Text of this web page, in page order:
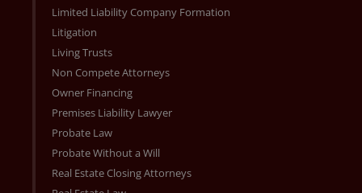
Limited Liability Company Formation
Litigation
Living Trusts
Non Compete Attorneys
Owner Financing
Premises Liability Lawyer
Probate Law
Probate Without a Will
Real Estate Closing Attorneys